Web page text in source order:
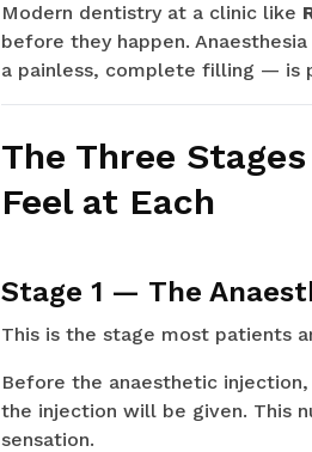
Modern dentistry at a clinic like
before they happen.
a painless, complete filling — is
The Three
Feel at Each
Stage 1 — The
This is the stage most patients
Before the anaesthetic
the injection will be given. This
sensation.